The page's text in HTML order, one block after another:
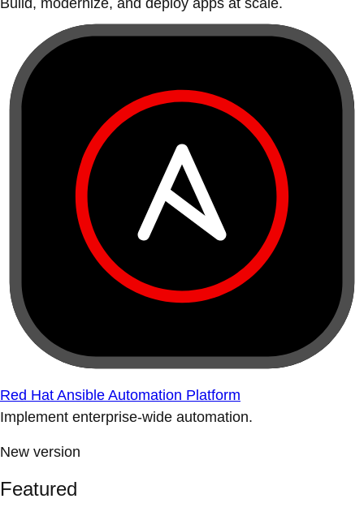
Build, modernize, and deploy apps at scale.
Red Hat Ansible Automation Platform
Implement enterprise-wide automation.
New version
Featured